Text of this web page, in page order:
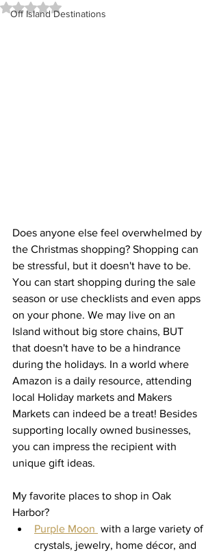
Off Island Destinations
Rated NaN out of 5 stars.
Does anyone else feel overwhelmed by
the Christmas shopping? Shopping can
be stressful, but it doesn't have to be.
You can start shopping during the sale
season or use checklists and even apps
on your phone. We may live on an
Island without big store chains, BUT
that doesn't have to be a hindrance
during the holidays. In a world where
Amazon is a daily resource, attending
local Holiday markets and Makers
Markets can indeed be a treat! Besides
supporting locally owned businesses,
you can impress the recipient with
unique gift ideas.
My favorite places to shop in Oak
Harbor?
Purple Moon with a large variety of
crystals, jewelry, home décor, and